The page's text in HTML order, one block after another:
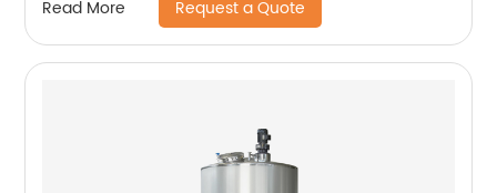
Read More Request a Quote